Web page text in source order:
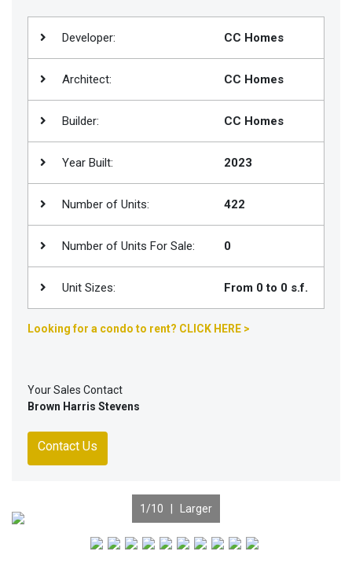
Join
BHS
Saved
Properties
Developer: CC Homes
Architect: CC Homes
Builder: CC Homes
Year Built: 2023
Number of Units: 422
Number of Units For Sale: 0
Unit Sizes: From 0 to 0 s.f.
Looking for a condo to rent? CLICK HERE >
Your Sales Contact
Brown Harris Stevens
Contact Us
Previous
1 /10 | Larger